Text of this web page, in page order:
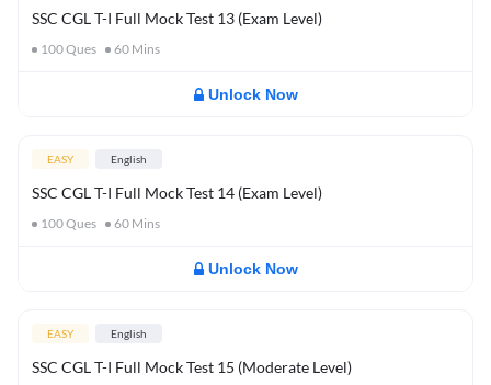
SSC CGL T-I Full Mock Test 13 (Exam Level)
100Ques 60 Mins
Unlock Now
EASY English
SSC CGL T-I Full Mock Test 14 (Exam Level)
100Ques 60 Mins
Unlock Now
EASY English
SSC CGL T-I Full Mock Test 15 (Moderate Level)